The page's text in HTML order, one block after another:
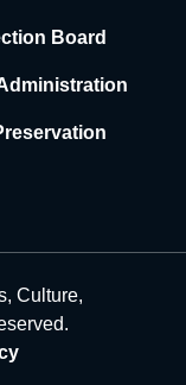
Board
Culture,